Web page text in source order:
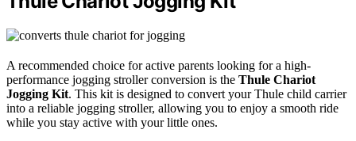
A recommended choice for active parents looking for a high-
performance jogging stroller conversion is the Thule Chariot
Jogging Kit. This kit is designed to convert your Thule child carrier
into a reliable jogging stroller, allowing you to enjoy a smooth ride
while you stay active with your little ones.